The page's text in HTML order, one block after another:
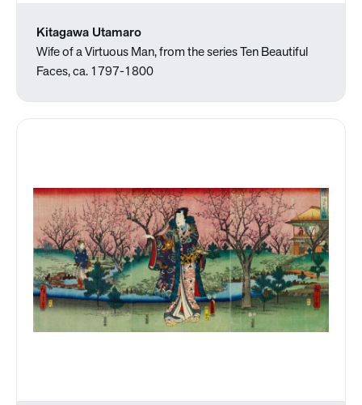
Kitagawa Utamaro
Wife of a Virtuous Man, from the series Ten Beautiful
Faces, ca. 1797-1800